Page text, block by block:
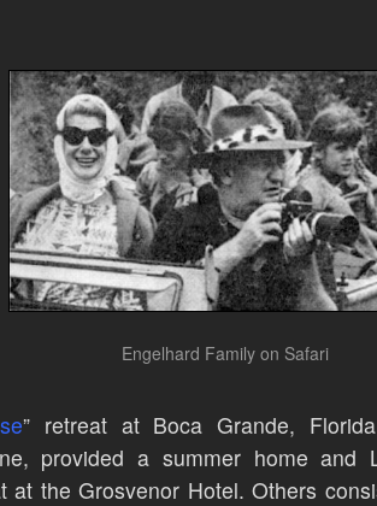
Engelhard Family on Safari
” retreat at Boca Grande,
provided a summer home and
at the Grosvenor Hotel. Others